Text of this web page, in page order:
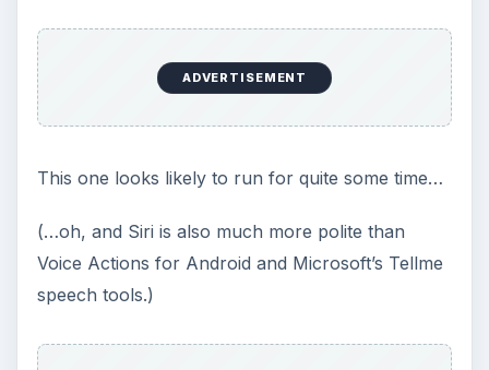
ADVERTISEMENT
This one looks likely to run for quite some time…
(…oh, and Siri is also much more polite than
Voice Actions for Android and Microsoft’s Tellme
speech tools.)